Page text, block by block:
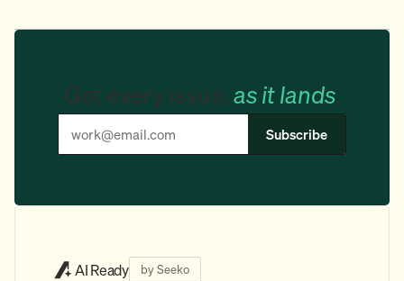
Get every issue, as it lands.
Subscribe
AI Ready by Seeko